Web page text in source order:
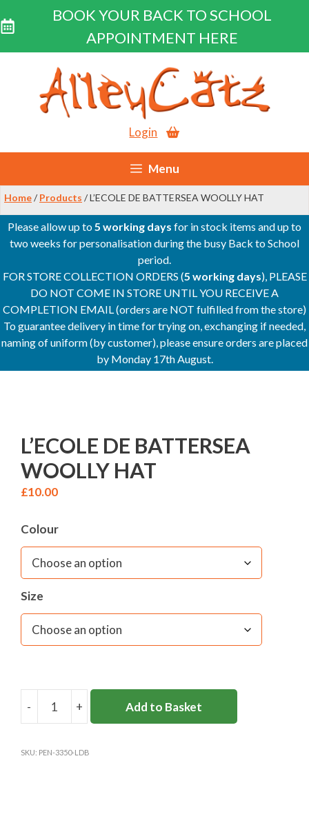
BOOK YOUR BACK TO SCHOOL
APPOINTMENT HERE
content
Login
Menu
Home/ Products / L’ECOLE DE BATTERSEA WOOLLY HAT
Please allow up to5 working days for in stock items and up to
two weeks for personalisation during the busy Back to School
period.
FOR STORE COLLECTION ORDERS (5 working days), PLEASE
DO NOT COME IN STORE UNTIL YOU RECEIVE A
COMPLETION EMAIL (orders are NOT fulfilled from the store)
To guarantee delivery in time for trying on, exchanging if needed,
naming of uniform (by customer), please ensure orders are placed
by Monday 17th August.
L’ECOLE DE BATTERSEA
WOOLLY HAT
£10.00
Colour
Size
-
L'ECOLE
BATTERSEA
+ Add to Basket
SKU: PEN-3350-LDB